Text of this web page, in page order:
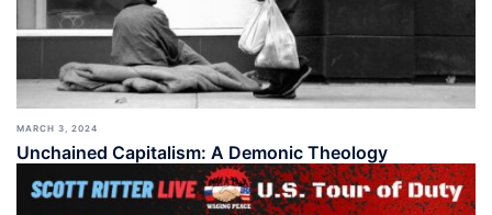
MARCH 3, 2024
Unchained Capitalism: A Demonic Theology